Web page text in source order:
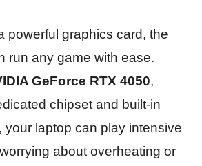
powerful graphics card, the
run any game with ease.
GeForce RTX 4050,
chipset and built-in
your laptop can play intensive
about overheating or